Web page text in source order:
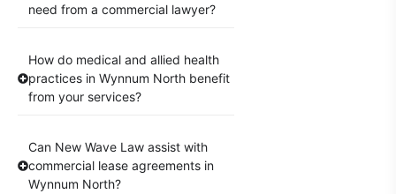
need from a commercial lawyer?
How do medical and allied health
practices in Wynnum North benefit
from your services?
Can New Wave Law assist with
commercial lease agreements in
Wynnum North?